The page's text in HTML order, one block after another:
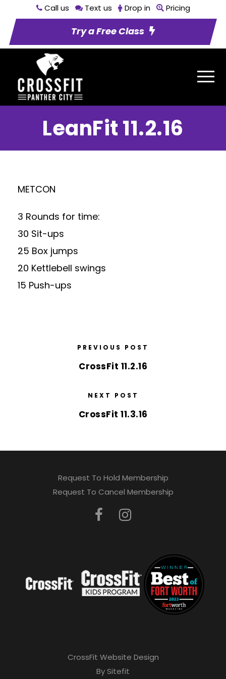
Call us Text us Drop in Pricing
Try a Free Class
LeanFit 11.2.16
METCON
3 Rounds for time:
30 Sit-ups
25 Box jumps
20 Kettlebell swings
15 Push-ups
PREVIOUS POST
CrossFit 11.2.16
NEXT POST
CrossFit 11.3.16
Request To Hold Membership
Request To Cancel Membership
CrossFit Website Design
By Sitefit